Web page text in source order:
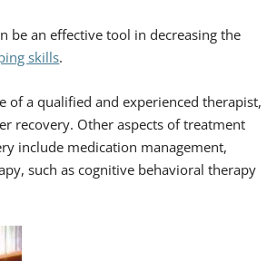
be an effective tool in decreasing the
skills.
of a qualified and experienced therapist,
recovery. Other aspects of treatment
include medication management,
such as cognitive behavioral therapy